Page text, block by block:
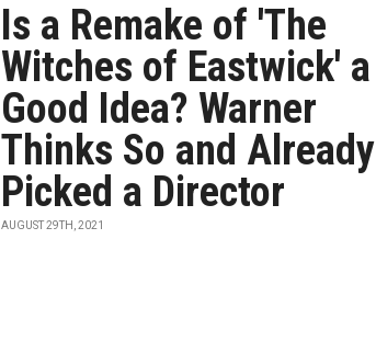
Is a Remake of 'The
Witches of Eastwick' a
Good Idea? Warner
Thinks So and Already
Picked a Director
AUGUST 29TH, 2021